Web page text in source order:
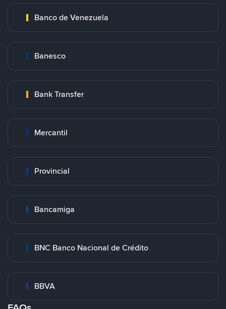
Banco de Venezuela
Banesco
Bank Transfer
Mercantil
Provincial
Bancamiga
BNC Banco Nacional de Crédito
BBVA